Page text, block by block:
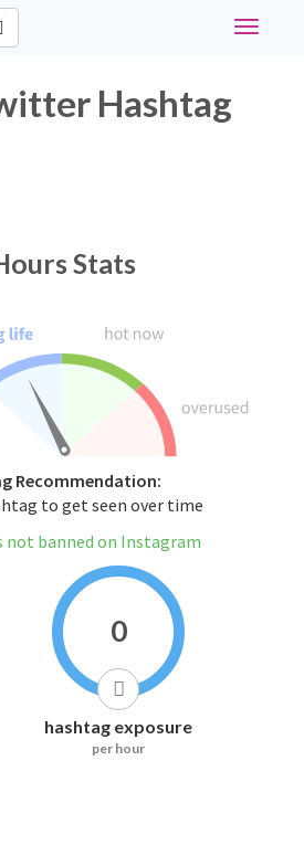
Toggle
Hashtag
Stats
Recommendation:
to get seen over time
not banned on Instagram
0
hashtag exposure
per hour